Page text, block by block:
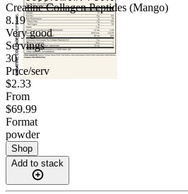
Creatine Collagen Peptides (Mango)
8.19
Very good
Servings
30
Price/serv
$2.33
From
$69.99
Format
powder
Shop
Add to stack